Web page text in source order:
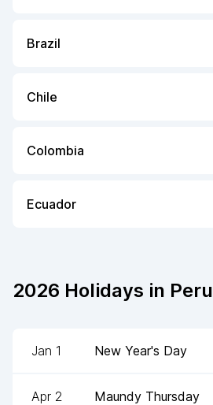
Brazil
Chile
Colombia
Ecuador
2026 Holidays in Peru
Jan 1 New Year's Day
Apr 2 Maundy Thursday